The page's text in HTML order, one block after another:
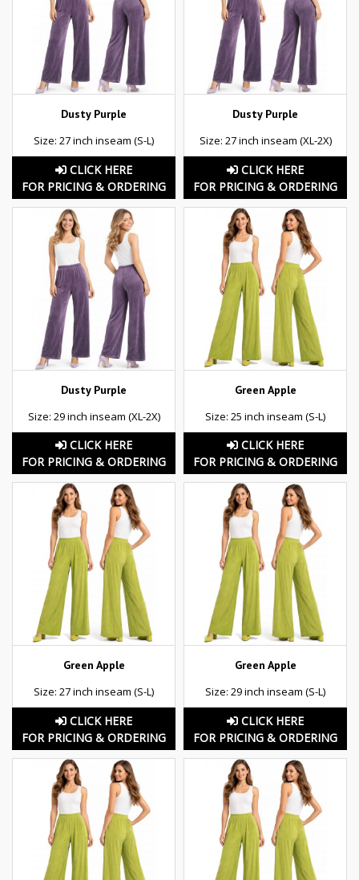
Dusty Purple
Size: 27 inch inseam (S-L)
CLICK HERE
FOR PRICING & ORDERING
Dusty Purple
Size: 27 inch inseam (XL-2X)
CLICK HERE
FOR PRICING & ORDERING
Dusty Purple
Size: 29 inch inseam (XL-2X)
CLICK HERE
FOR PRICING & ORDERING
Green Apple
Size: 25 inch inseam (S-L)
CLICK HERE
FOR PRICING & ORDERING
Green Apple
Size: 27 inch inseam (S-L)
CLICK HERE
FOR PRICING & ORDERING
Green Apple
Size: 29 inch inseam (S-L)
CLICK HERE
FOR PRICING & ORDERING